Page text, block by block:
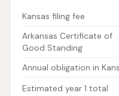
Kansas filing fee
Arkansas Certificate of
Good Standing
Annual obligation in
Estimated year 1 total